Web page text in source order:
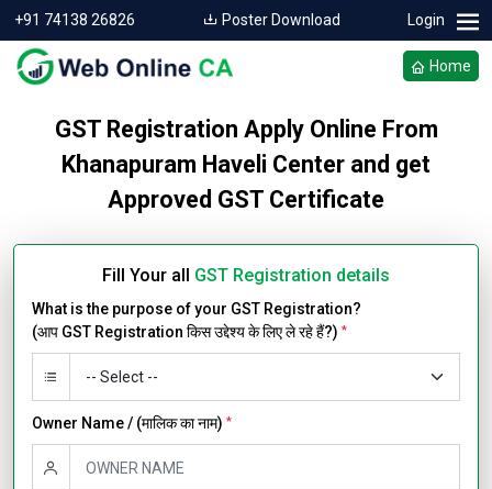
+91 74138 26826 Poster Download Login
Home
GST Registration Apply Online From
Khanapuram Haveli Center and get
Approved GST Certificate
Fill Your all GST Registration details
What is the purpose of your GST Registration?
(आप GST Registration किस उद्देश्य के लिए ले रहे हैं?) *
Owner Name / (मालिक का नाम) *